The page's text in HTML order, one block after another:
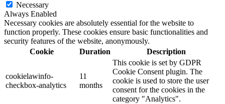
Necessary
Always Enabled
Necessary cookies are absolutely essential for the website to
function properly. These cookies ensure basic functionalities and
security features of the website, anonymously.
Cookie
Duration Description
cookielawinfo-
checkbox-analytics
11
months
This cookie is set by GDPR
Cookie Consent plugin. The
cookie is used to store the user
consent for the cookies in the
category "Analytics".